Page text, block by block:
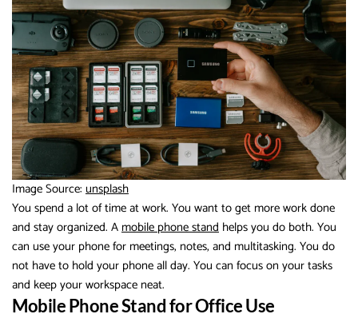
Image Source: unsplash
You spend a lot of time at work. You want to get more work done
and stay organized. Amobile phone stand helps you do both. You
can use your phone for meetings, notes, and multitasking. You do
not have to hold your phone all day. You can focus on your tasks
and keep your workspace neat.
Mobile Phone Stand for Office Use